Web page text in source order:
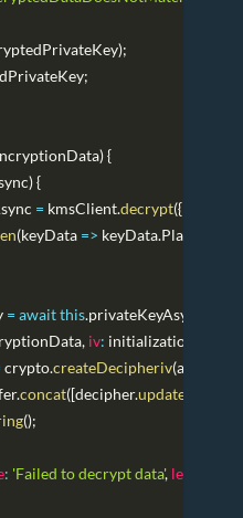
);
;
){
){
= kmsClient.decrypt({
(keyData => keyData.Plaintext
= awaitthis.privateKeyAsync
, iv: initializationVector
crypto.createDecipheriv(algorithm
.concat([decipher.update
();
: 'Failed to decrypt data', level